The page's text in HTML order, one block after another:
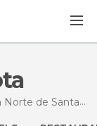
Norte de Santander